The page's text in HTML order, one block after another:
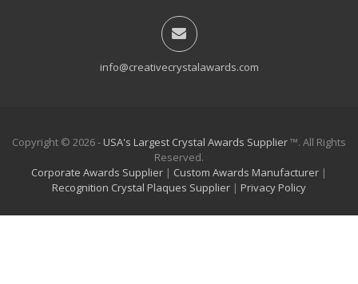
info@creativecrystalawards.com
Copyright © 2026 - USA's Largest Crystal Awards Supplier™. All Rights
Reserved.
Corporate Awards Supplier | Custom Awards Manufacturer |
Recognition Crystal Plaques Supplier | Privacy Policy